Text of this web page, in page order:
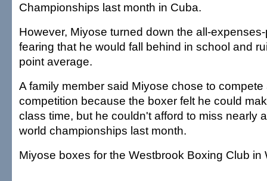
Championships last month in Cuba.
However, Miyose turned down the all-
fearing that he would fall behind in school and
point average.
A family member said Miyose chose to
competition because the boxer felt he could
class time, but he couldn't afford to miss nearly
world championships last month.
Miyose boxes for the Westbrook Boxing Club in